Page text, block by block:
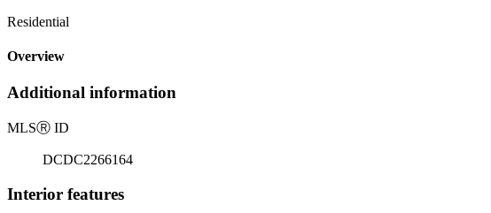
Residential
Overview
Additional information
MLSⓇ ID
DCDC2266164
Interior features